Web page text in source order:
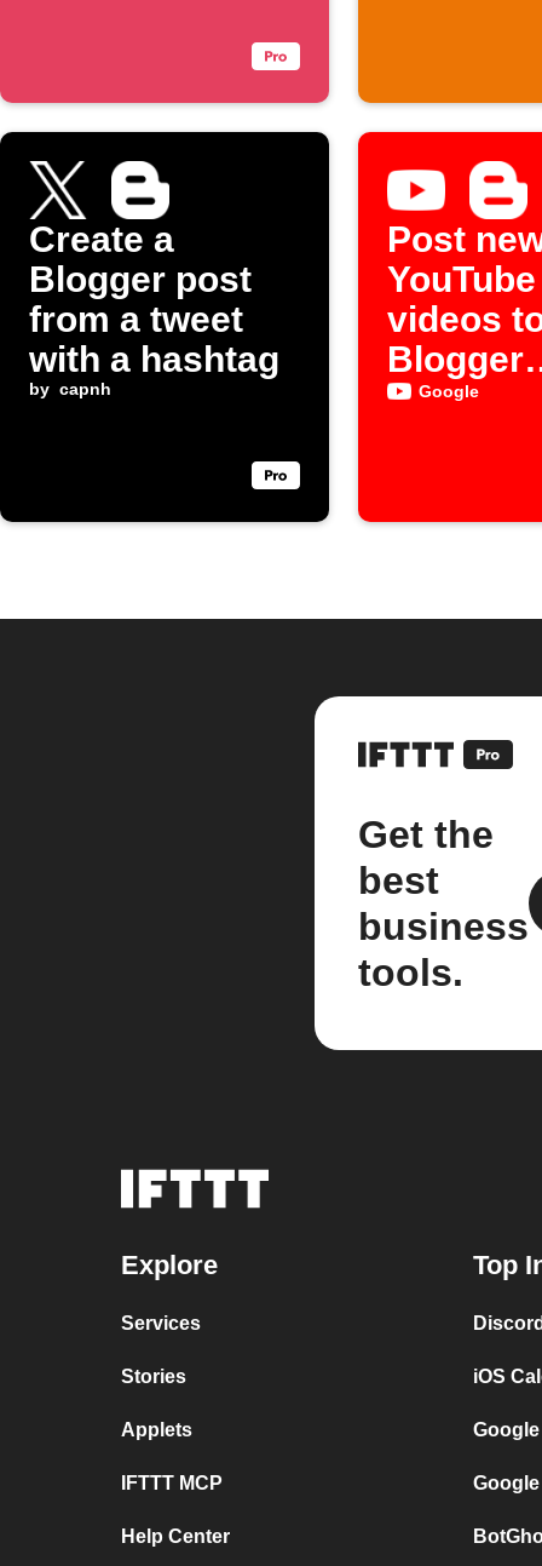
Create a
Blogger post
from a tweet
with a hashtag
by capnh
Post
YouTube
videos
Blogger
Google
Get the
best
business
tools.
Explore
Services
Stories
Applets
IFTTT MCP
Help Center
Top
iOS